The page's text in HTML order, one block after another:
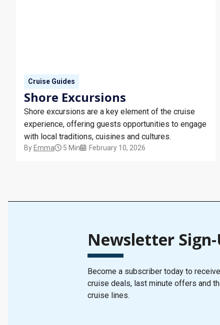
Cruise Guides
Shore Excursions
Shore excursions are a key element of the cruise
experience, offering guests opportunities to engage
with local traditions, cuisines and cultures.
By Emma 5 Min February 10, 2026
Newsletter
Become a subscriber today to
cruise deals, last minute offers and
cruise lines.